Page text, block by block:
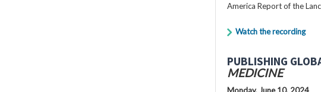
America Report of the
Watch the recording
PUBLISHING
MEDICINE